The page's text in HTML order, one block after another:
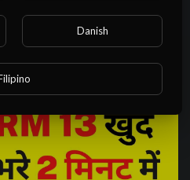
in car| Right side perfect
Danish